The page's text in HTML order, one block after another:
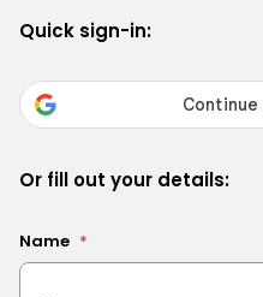
Quick sign-in:
Or fill out your details:
Name *